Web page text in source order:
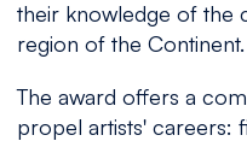
their knowledge of the
region of the Continent.
The award offers a
propel artists' careers: